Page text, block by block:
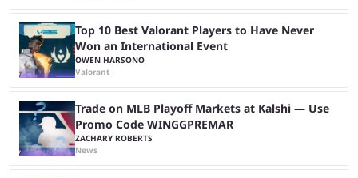
Top 10 Best Valorant Players to Have Never
Won an International Event
OWEN HARSONO
Valorant
Trade on MLB Playoff Markets at Kalshi — Use
Promo Code WINGGPREMAR
ZACHARY ROBERTS
News